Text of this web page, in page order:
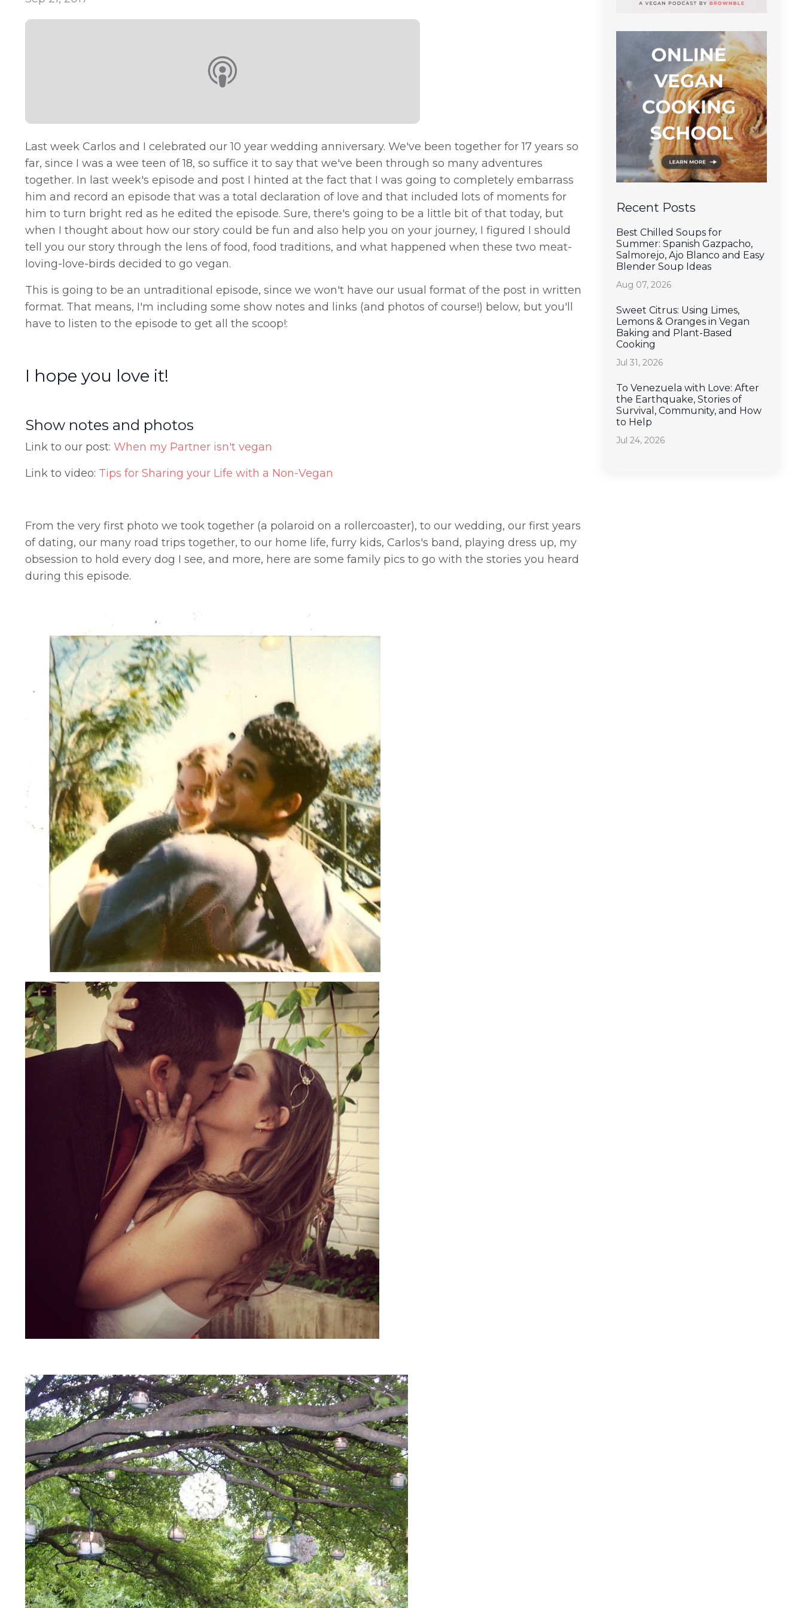
Last week Carlos and I celebrated our 10 year wedding anniversary. We've been together for 17 years so
far, since I was a wee teen of 18, so suffice it to say that we've been through so many adventures
together. In last week's episode and post I hinted at the fact that I was going to completely embarrass
him and record an episode that was a total declaration of love and that included lots of moments for
him to turn bright red as he edited the episode. Sure, there's going to be a little bit of that today, but
when I thought about how our story could be fun and also help you on your journey, I figured I should
tell you our story through the lens of food, food traditions, and what happened when these two meat-
loving-love-birds decided to go vegan.
This is going to be an untraditional episode, since we won't have our usual format of the post in written
format. That means, I'm including some show notes and links (and photos of course!) below, but you'll
have to listen to the episode to get all the scoop!:
I hope you love it!
Show notes and photos
Link to our post: When my Partner isn't vegan
Link to video: Tips for Sharing your Life with a Non-Vegan
From the very first photo we took together (a polaroid on a rollercoaster), to our wedding, our first years
of dating, our many road trips together, to our home life, furry kids, Carlos's band, playing dress up, my
obsession to hold every dog I see, and more, here are some family pics to go with the stories you heard
during this episode.
Recent Posts
Best Chilled Soups for
Summer: Spanish Gazpacho,
Salmorejo, Ajo Blanco and Easy
Blender Soup Ideas
Aug 07, 2026
Sweet Citrus: Using Limes,
Lemons & Oranges in Vegan
Baking and Plant-Based
Cooking
Jul 31, 2026
To Venezuela with Love: After
the Earthquake, Stories of
Survival, Community, and How
to Help
Jul 24, 2026